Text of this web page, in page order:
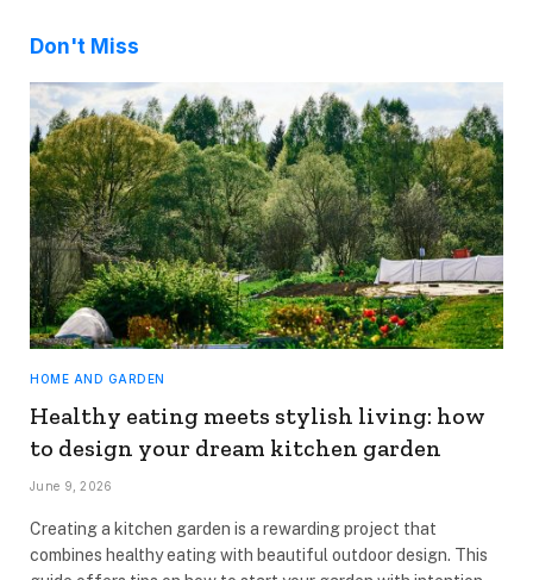
Don't Miss
HOME AND GARDEN
Healthy eating meets stylish living: how
to design your dream kitchen garden
June 9, 2026
Creating a kitchen garden is a rewarding project that
combines healthy eating with beautiful outdoor design. This